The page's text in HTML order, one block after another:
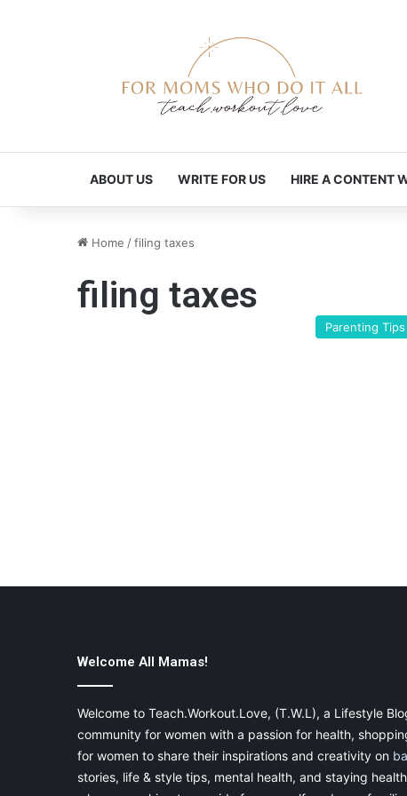
ABOUT US WRITE FOR US HIRE A CONTENT
Home /filing taxes
filing taxes
Parenting Tips
Welcome All Mamas!
Welcome to Teach.Workout.Love, (T.W.L), a Lifestyle
community for women with a passion for health,
for women to share their inspirations and creativity on
stories, life & style tips, mental health, and staying